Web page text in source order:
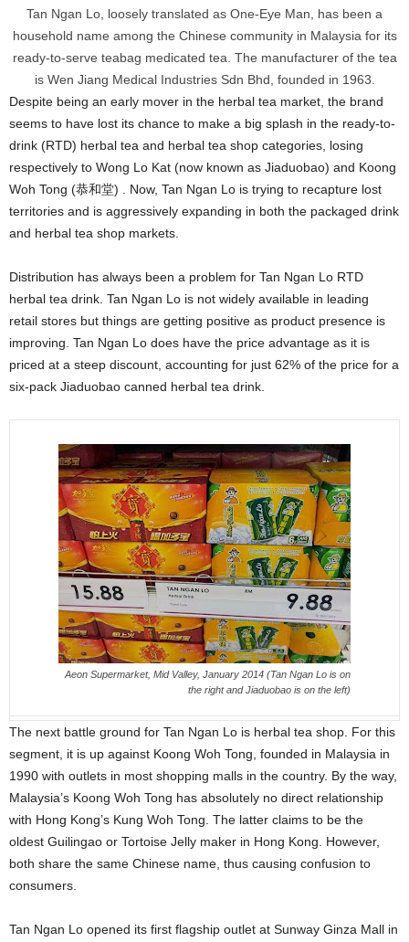
Tan Ngan Lo, loosely translated as One-Eye Man, has been a
household name among the Chinese community in Malaysia for its
ready-to-serve teabag medicated tea. The manufacturer of the tea
is Wen Jiang Medical Industries Sdn Bhd, founded in 1963.
Despite being an early mover in the herbal tea market, the brand
seems to have lost its chance to make a big splash in the ready-to-
drink (RTD) herbal tea and herbal tea shop categories, losing
respectively to Wong Lo Kat (now known as Jiaduobao) and Koong
Woh Tong (恭和堂) . Now, Tan Ngan Lo is trying to recapture lost
territories and is aggressively expanding in both the packaged drink
and herbal tea shop markets.
Distribution has always been a problem for Tan Ngan Lo RTD
herbal tea drink. Tan Ngan Lo is not widely available in leading
retail stores but things are getting positive as product presence is
improving. Tan Ngan Lo does have the price advantage as it is
priced at a steep discount, accounting for just 62% of the price for a
six-pack Jiaduobao canned herbal tea drink.
Aeon Supermarket, Mid Valley, January 2014 (Tan Ngan Lo is on
the right and Jiaduobao is on the left)
The next battle ground for Tan Ngan Lo is herbal tea shop. For this
segment, it is up against Koong Woh Tong, founded in Malaysia in
1990 with outlets in most shopping malls in the country. By the way,
Malaysia’s Koong Woh Tong has absolutely no direct relationship
with Hong Kong’s Kung Woh Tong. The latter claims to be the
oldest Guilingao or Tortoise Jelly maker in Hong Kong. However,
both share the same Chinese name, thus causing confusion to
consumers.
Tan Ngan Lo opened its first flagship outlet at Sunway Ginza Mall in